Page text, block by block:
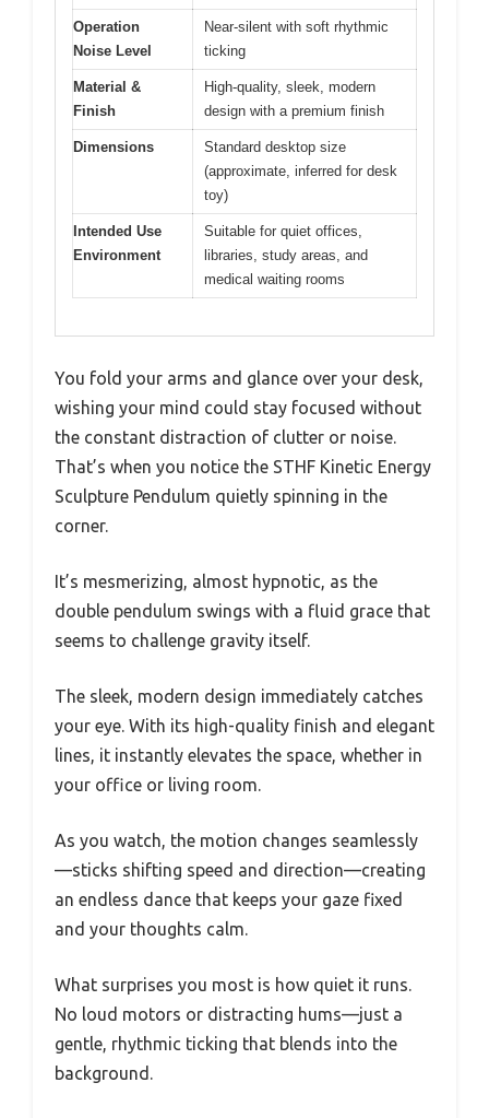
Operation
Noise Level
Near-silent with soft rhythmic
ticking
Material &
Finish
High-quality, sleek, modern
design with a premium finish
Dimensions
Standard desktop size
(approximate, inferred for desk
toy)
Intended Use
Environment
Suitable for quiet offices,
libraries, study areas, and
medical waiting rooms
You fold your arms and glance over your desk,
wishing your mind could stay focused without
the constant distraction of clutter or noise.
That’s when you notice the STHF Kinetic Energy
Sculpture Pendulum quietly spinning in the
corner.
It’s mesmerizing, almost hypnotic, as the
double pendulum swings with a fluid grace that
seems to challenge gravity itself.
The sleek, modern design immediately catches
your eye. With its high-quality finish and elegant
lines, it instantly elevates the space, whether in
your office or living room.
As you watch, the motion changes seamlessly
—sticks shifting speed and direction—creating
an endless dance that keeps your gaze fixed
and your thoughts calm.
What surprises you most is how quiet it runs.
No loud motors or distracting hums—just a
gentle, rhythmic ticking that blends into the
background.